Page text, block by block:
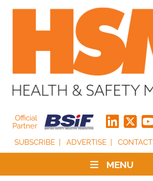
Official
Partner
SUBSCRIBE
ADVERTISE CONTACT
MENU